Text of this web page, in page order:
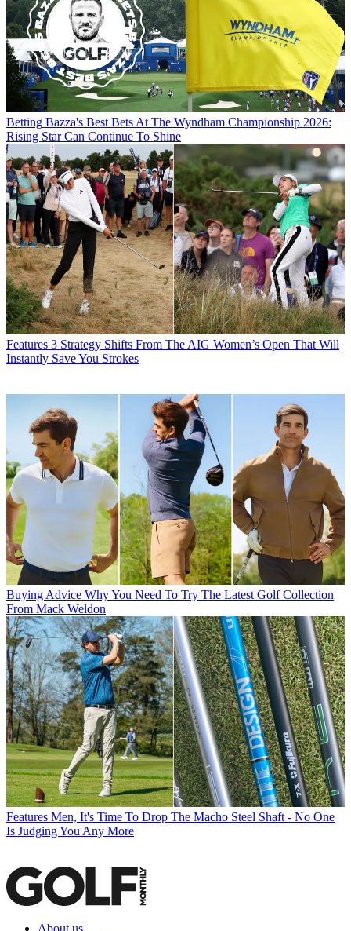
Betting Bazza's Best Bets At The Wyndham Championship 2026:
Rising Star Can Continue To Shine
Features 3 Strategy Shifts From The AIG Women’s Open That Will
Instantly Save You Strokes
Buying Advice Why You Need To Try The Latest Golf Collection
From Mack Weldon
Features Men, It's Time To Drop The Macho Steel Shaft - No One
Is Judging You Any More
About us